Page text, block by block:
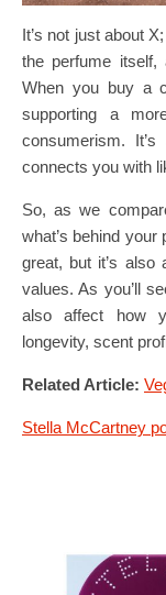
It’s not just about
the perfume
When you buy a
supporting a
consumerism.
connects you with
So, as we
what’s behind
great, but it’s also
values. As you’ll
also affect how
longevity, scent
Related Article:
Stella McCartney